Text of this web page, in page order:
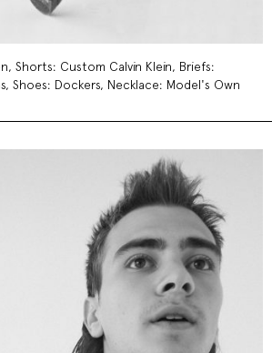
Shorts: Custom Calvin Klein, Briefs:
Shoes: Dockers, Necklace: Model's Own